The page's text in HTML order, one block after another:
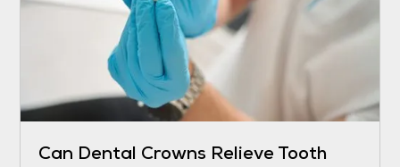
Can Dental Crowns Relieve Tooth